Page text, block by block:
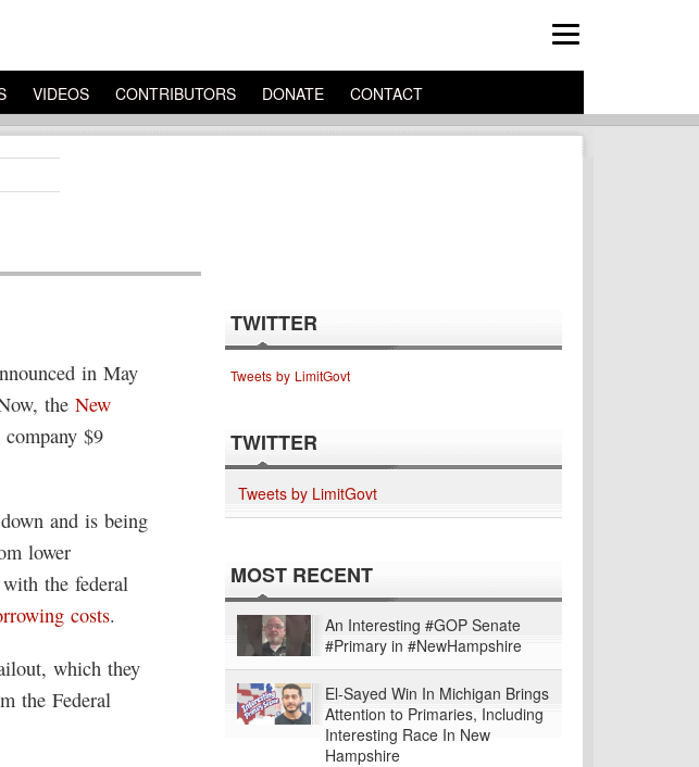
VIDEOS CONTRIBUTORS DONATE CONTACT
in May
the New
$9
and is being
lower
the federal
costs.
which they
the Federal
TWITTER
Tweets by LimitGovt
TWITTER
Tweets by LimitGovt
MOST RECENT
An Interesting #GOP Senate
#Primary in #NewHampshire
El-Sayed Win In Michigan Brings
Attention to Primaries, Including
Interesting Race In New
Hampshire